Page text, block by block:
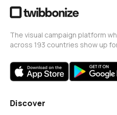
The visual campaign platform
across 193 countries show up
Discover